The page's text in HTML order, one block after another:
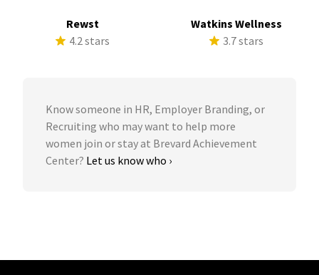
Rewst
4.2 stars
Watkins Wellness
3.7 stars
Know someone in HR, Employer Branding, or
Recruiting who may want to help more
women join or stay at Brevard Achievement
Center? Let us know who ›